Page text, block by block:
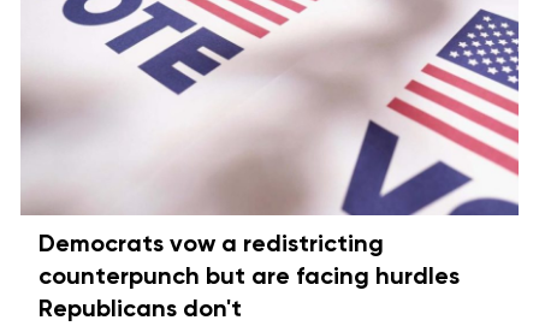
Democrats vow a redistricting
counterpunch but are facing hurdles
Republicans don't